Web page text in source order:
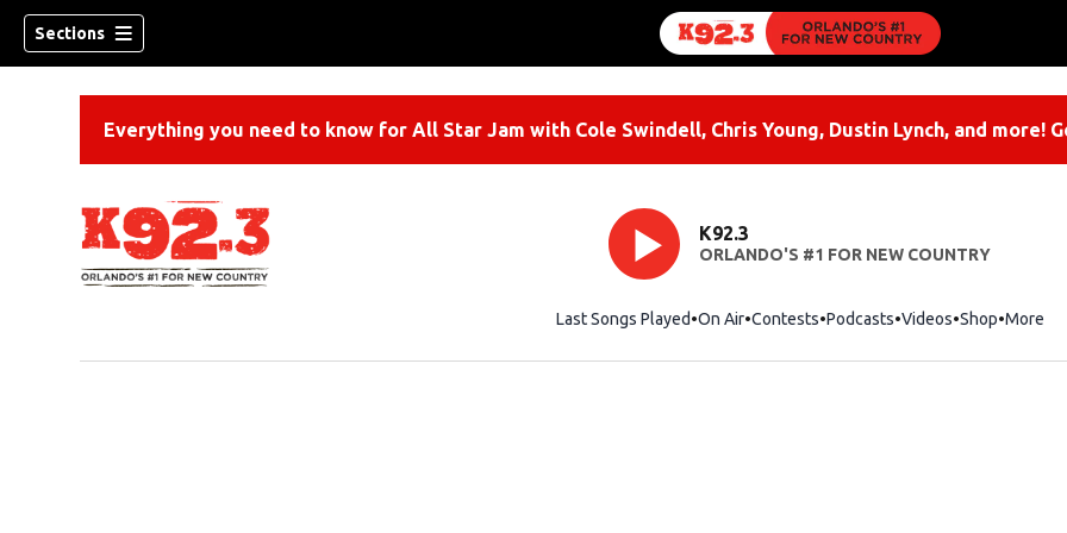
Sections
Everything you need to know for All Star Jam with Cole Swindell, Chris Young, Dustin Lynch, and more!
K92.3
ORLANDO'S #1 FOR NEW COUNTRY
Last Songs Played On Air Contests Podcasts Videos ShopOpens in
More